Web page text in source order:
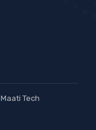
Maati Tech